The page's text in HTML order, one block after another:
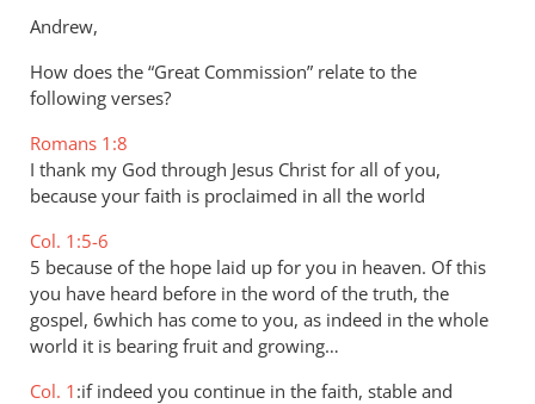
Andrew,
How does the “Great Commission” relate to the
following verses?
Romans 1:8
I thank my God through Jesus Christ for all of you,
because your faith is proclaimed in all the world
Col. 1:5-6
5 because of the hope laid up for you in heaven. Of this
you have heard before in the word of the truth, the
gospel, 6which has come to you, as indeed in the whole
world it is bearing fruit and growing…
Col. 1 :if indeed you continue in the faith, stable and